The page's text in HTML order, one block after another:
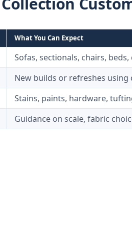
What You Can Expect
Sofas, sectionals, chairs,
New builds or refreshes
Stains, paints, hardware,
Guidance on scale, fabric